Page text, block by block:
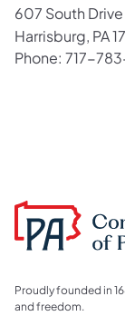
607 South Drive
Harrisburg, PA
Phone: 717-
Proudly founded in
and freedom.